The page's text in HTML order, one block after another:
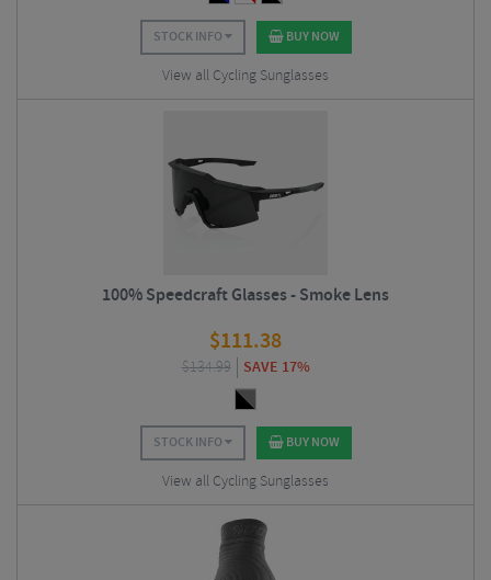
STOCK INFO BUY NOW
View all Cycling Sunglasses
100% Speedcraft Glasses - Smoke Lens
$111.38
$134.99 SAVE 17%
STOCK INFO BUY NOW
View all Cycling Sunglasses